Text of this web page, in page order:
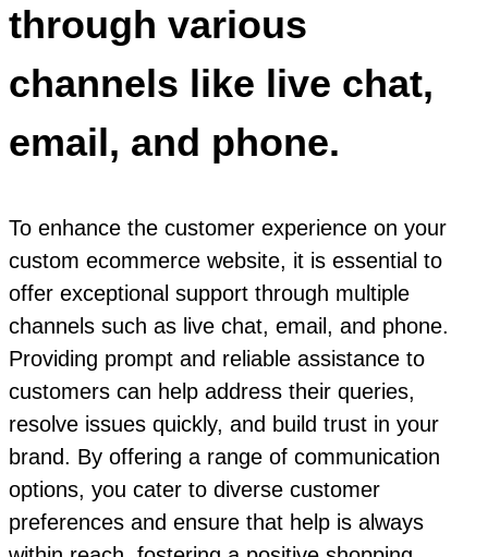
through various
channels like live chat,
email, and phone.
To enhance the customer experience on your
custom ecommerce website, it is essential to
offer exceptional support through multiple
channels such as live chat, email, and phone.
Providing prompt and reliable assistance to
customers can help address their queries,
resolve issues quickly, and build trust in your
brand. By offering a range of communication
options, you cater to diverse customer
preferences and ensure that help is always